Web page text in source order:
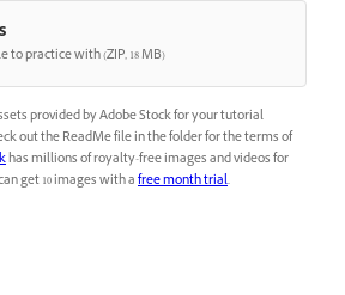
to practice with (ZIP, 18 MB)
provided by Adobe Stock for your tutorial
out the ReadMe file in the folder for the terms of
has millions of royalty-free images and videos for
get 10 images with afree month trial.